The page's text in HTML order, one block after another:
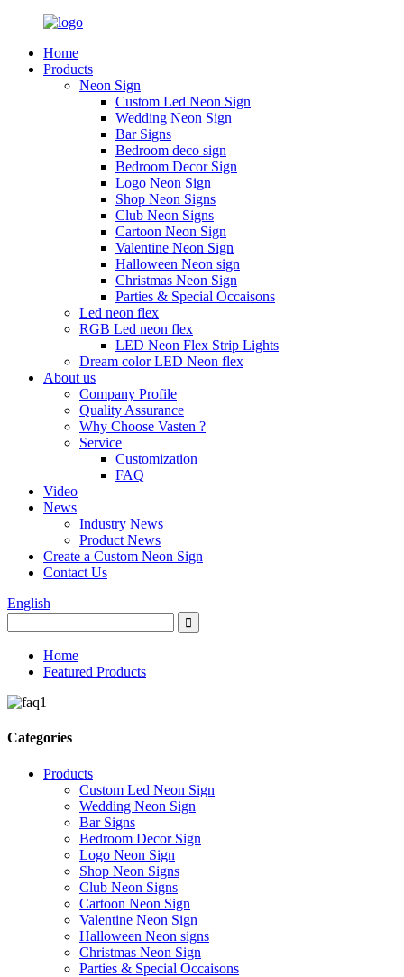
Home
Products
Neon Sign
Custom Led Neon Sign
Wedding Neon Sign
Bar Signs
Bedroom deco sign
Bedroom Decor Sign
Logo Neon Sign
Shop Neon Signs
Club Neon Signs
Cartoon Neon Sign
Valentine Neon Sign
Halloween Neon sign
Christmas Neon Sign
Parties & Special Occaisons
Led neon flex
RGB Led neon flex
LED Neon Flex Strip Lights
Dream color LED Neon flex
About us
Company Profile
Quality Assurance
Why Choose Vasten ?
Service
Customization
FAQ
Video
News
Industry News
Product News
Create a Custom Neon Sign
Contact Us
English
Home
Featured Products
Categories
Products
Custom Led Neon Sign
Wedding Neon Sign
Bar Signs
Bedroom Decor Sign
Logo Neon Sign
Shop Neon Signs
Club Neon Signs
Cartoon Neon Sign
Valentine Neon Sign
Halloween Neon signs
Christmas Neon Sign
Parties & Special Occaisons